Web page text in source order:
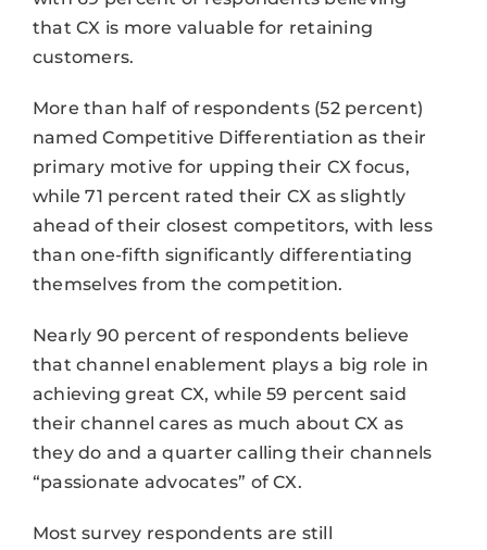
that CX is more valuable for retaining
customers.
More than half of respondents (52 percent)
named Competitive Differentiation as their
primary motive for upping their CX focus,
while 71 percent rated their CX as slightly
ahead of their closest competitors, with less
than one-fifth significantly differentiating
themselves from the competition.
Nearly 90 percent of respondents believe
that channel enablement plays a big role in
achieving great CX, while 59 percent said
their channel cares as much about CX as
they do and a quarter calling their channels
“passionate advocates” of CX.
Most survey respondents are still